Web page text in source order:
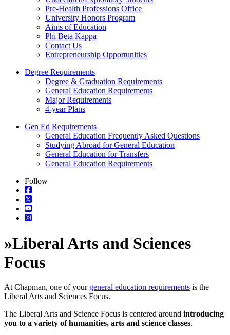
Pre-Health Professions Office
University Honors Program
Aims of Education
Phi Beta Kappa
Contact Us
Entrepreneurship Opportunities
Degree Requirements
Degree & Graduation Requirements
General Education Requirements
Major Requirements
4-year Plans
Gen Ed Requirements
General Education Frequently Asked Questions
Studying Abroad for General Education
General Education for Transfers
General Education Requirements
Follow
»Liberal Arts and Sciences
Focus
At Chapman, one of your general education requirements is the
Liberal Arts and Sciences Focus.
The Liberal Arts and Science Focus is centered around introducing
you to a variety of humanities, arts and science classes.